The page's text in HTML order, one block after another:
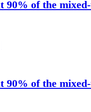
of the
of the